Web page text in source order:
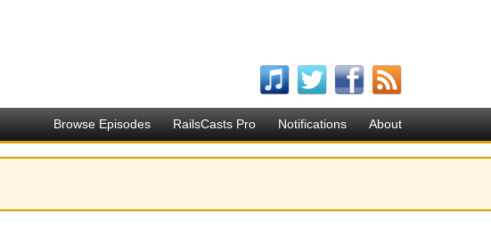
Browse Episodes RailsCasts Pro Notifications About